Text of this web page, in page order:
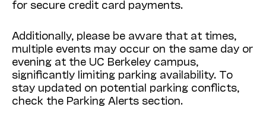
for secure credit card payments.
Additionally, please be aware that at times,
multiple events may occur on the same day or
evening at the UC Berkeley campus,
significantly limiting parking availability. To
stay updated on potential parking conflicts,
check the Parking Alerts section.